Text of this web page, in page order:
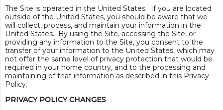
The Site is operated in the United States. If you are located
outside of the United States, you should be aware that we
will collect, process, and maintain your information in the
United States. By using the Site, accessing the Site, or
providing any information to the Site, you consent to the
transfer of your information to the United States, which may
not offer the same level of privacy protection that would be
required in your home country, and to the processing and
maintaining of that information as described in this Privacy
Policy.
PRIVACY POLICY CHANGES